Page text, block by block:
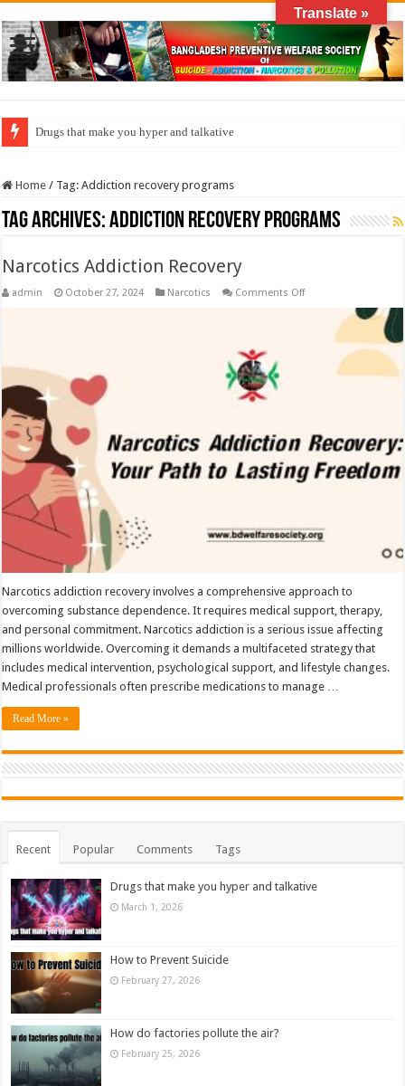
Drugs that make you hyper and talkative
Home / Tag:Addiction recovery programs
Tag Archives:Addiction recovery programs
Narcotics Addiction Recovery
admin October 27, 2024 Narcotics Comments Offon
Addiction
Recovery
Narcotics addiction recovery involves a comprehensive approach to
overcoming substance dependence. It requires medical support, therapy,
and personal commitment. Narcotics addiction is a serious issue affecting
millions worldwide. Overcoming it demands a multifaceted strategy that
includes medical intervention, psychological support, and lifestyle changes.
Medical professionals often prescribe medications to manage …
Read More »
Recent Popular Comments Tags
Drugs that make you hyper and talkative
March 1, 2026
How to Prevent Suicide
February 27, 2026
How do factories pollute the air?
February 25, 2026
Translate »